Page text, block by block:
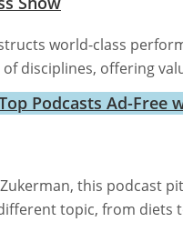
world-class
of disciplines, offering
Podcasts Ad-Free
this podcast
topic, from diets